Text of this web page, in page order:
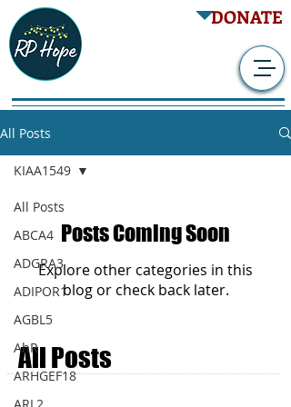
DONATE
All Posts
All Posts
ABCA4
ADGRA3
ADIPOR1
AGBL5
AhR
ARHGEF18
KIAA1549
Posts Coming Soon
Explore other categories in this
blog or check back later.
All Posts
SITE NAVIGATION